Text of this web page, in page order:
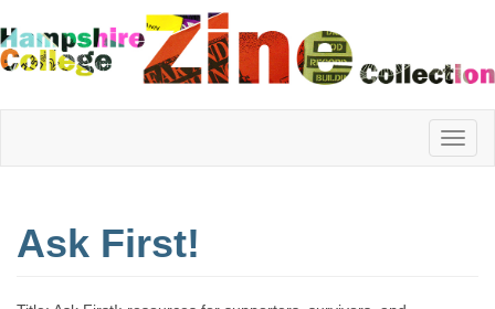
Hampshire
College
Ask First!